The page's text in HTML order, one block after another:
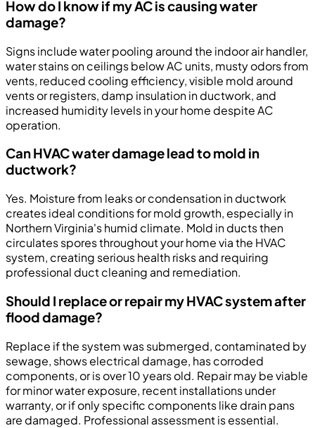
How do I know if my AC is causing water
damage?
Signs include water pooling around the indoor air handler,
water stains on ceilings below AC units, musty odors from
vents, reduced cooling efficiency, visible mold around
vents or registers, damp insulation in ductwork, and
increased humidity levels in your home despite AC
operation.
Can HVAC water damage lead to mold in
ductwork?
Yes. Moisture from leaks or condensation in ductwork
creates ideal conditions for mold growth, especially in
Northern Virginia's humid climate. Mold in ducts then
circulates spores throughout your home via the HVAC
system, creating serious health risks and requiring
professional duct cleaning and remediation.
Should I replace or repair my HVAC system after
flood damage?
Replace if the system was submerged, contaminated by
sewage, shows electrical damage, has corroded
components, or is over 10 years old. Repair may be viable
for minor water exposure, recent installations under
warranty, or if only specific components like drain pans
are damaged. Professional assessment is essential.